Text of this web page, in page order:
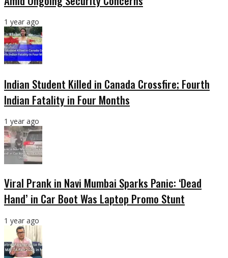
1 year ago
Indian Student Killed in Canada Crossfire; Fourth
Indian Fatality in Four Months
1 year ago
Viral Prank in Navi Mumbai Sparks Panic: ‘Dead
Hand’ in Car Boot Was Laptop Promo Stunt
1 year ago